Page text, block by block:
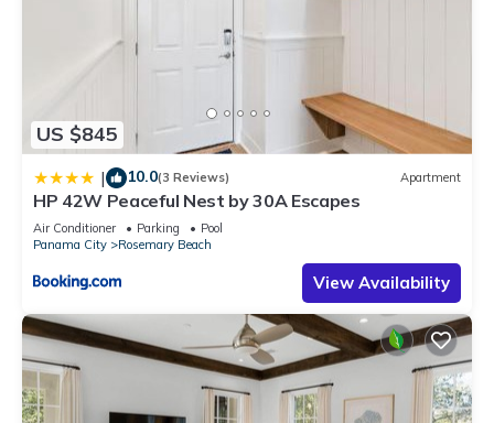
US $845
| 10.0(3 Reviews) Apartment
HP 42W Peaceful Nest by 30A Escapes
Air Conditioner Parking
Pool
Panama City
Rosemary Beach
View Availability